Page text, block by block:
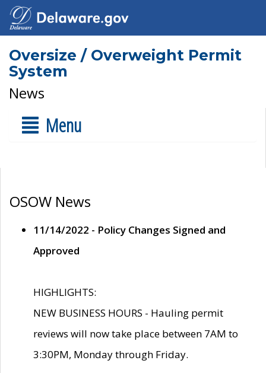
Oversize / Overweight Permit
System
News
Menu
OSOW News
11/14/2022 - Policy Changes Signed and
Approved
HIGHLIGHTS:
NEW BUSINESS HOURS - Hauling permit
reviews will now take place between 7AM to
3:30PM, Monday through Friday.